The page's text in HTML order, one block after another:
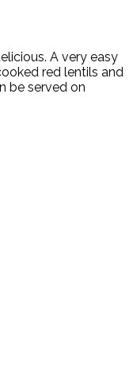
A very easy
red lentils and
be served on